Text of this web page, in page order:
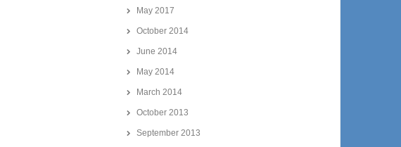
May 2017
October 2014
June 2014
May 2014
March 2014
October 2013
September 2013